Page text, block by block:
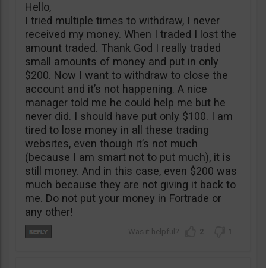
Hello,
I tried multiple times to withdraw, I never
received my money. When I traded I lost the
amount traded. Thank God I really traded
small amounts of money and put in only
$200. Now I want to withdraw to close the
account and it’s not happening. A nice
manager told me he could help me but he
never did. I should have put only $100. I am
tired to lose money in all these trading
websites, even though it’s not much
(because I am smart not to put much), it is
still money. And in this case, even $200 was
much because they are not giving it back to
me. Do not put your money in Fortrade or
any other!
2 1